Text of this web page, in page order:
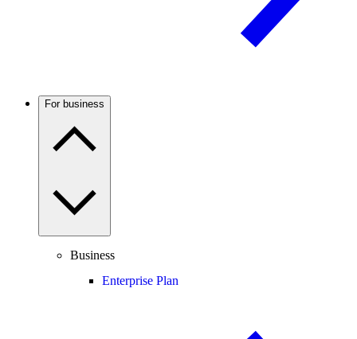
For business
Business
Enterprise Plan